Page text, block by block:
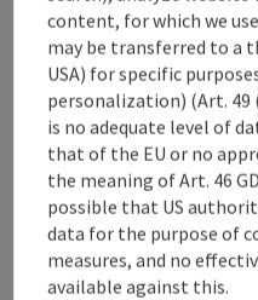
Haus
Vorderstoder
Holiday apartment
The Alpine View House is
a perfect view of the
are fully equipped.
Wifi (free of charge)
content, for which we
may be transferred to a
USA) for specific
personalization) (Art. 49
is no adequate level of
that of the EU or no
the meaning of Art. 46
possible that US
data for the purpose of
measures, and no
available against this.